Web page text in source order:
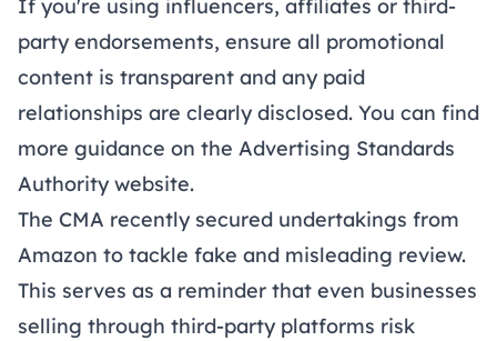
If you're using influencers, affiliates or third-
party endorsements, ensure all promotional
content is transparent and any paid
relationships are clearly disclosed. You can find
more guidance on the Advertising Standards
Authoritywebsite.
The CMA recently secured undertakings from
Amazon to tackle fake and misleading review.
This serves as a reminder that even businesses
selling through third-party platforms risk